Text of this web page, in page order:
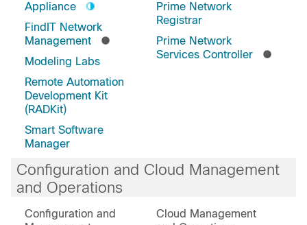
Appliance
FindIT Network
Management
Modeling Labs
Remote Automation
Development Kit
(RADKit)
Smart Software
Manager
Prime Network
Registrar
Prime Network
Services Controller
Configuration and Cloud Management
and Operations
Configuration and
Cloud Management